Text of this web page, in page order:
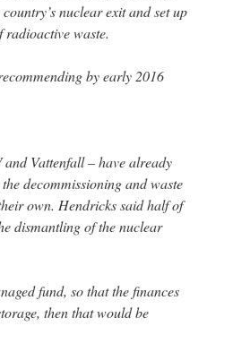
nuclear exit and set up
radioactive waste.
by early 2016
Vattenfall – have already
decommissioning and waste
own. Hendricks said half of
dismantling of the nuclear
fund, so that the finances
then that would be